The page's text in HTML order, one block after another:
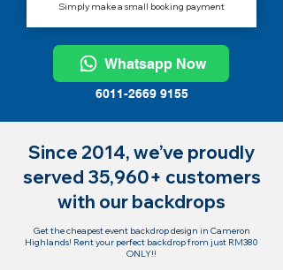
Simply make a small booking payment
Whatsapp Now
6011-2669 9155
Since 2014, we’ve proudly
served 35,960+ customers
with our backdrops
Get the cheapest event backdrop design in Cameron
Highlands! Rent your perfect backdrop from just RM380
ONLY!!